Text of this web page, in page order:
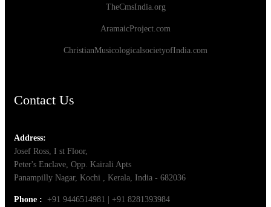
TheCmsIndia.org
AramaicProject.com
ChristianMusicologicalsocietyofIndia.com
Contact Us
Address:
Josef Ross, I st Floor,
Peter's Enclave, Opp. Kairali Apts
Panampilly Nagar, Kochi , Kerala, India - 682036
Phone : +91 9446514981 | +91 8281393984